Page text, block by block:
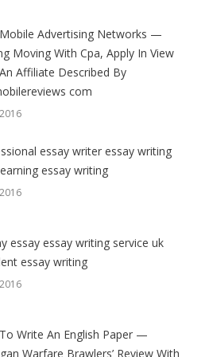
Advertising Networks —
Moving With Cpa, Apply In View
Affiliate Described By
com
essay writer essay writing
essay writing
essay essay writing service uk
essay writing
Write An English Paper —
Warfare Brawlers’ Review With